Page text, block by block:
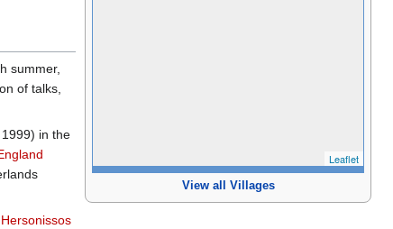
Leaflet
View all Villages
summer,
of talks,
in the
Hersonissos